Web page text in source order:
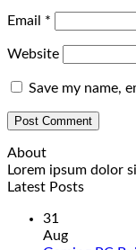
Email *
Website
Save my name,
About
Lorem ipsum dolor
Latest Posts
31
Aug